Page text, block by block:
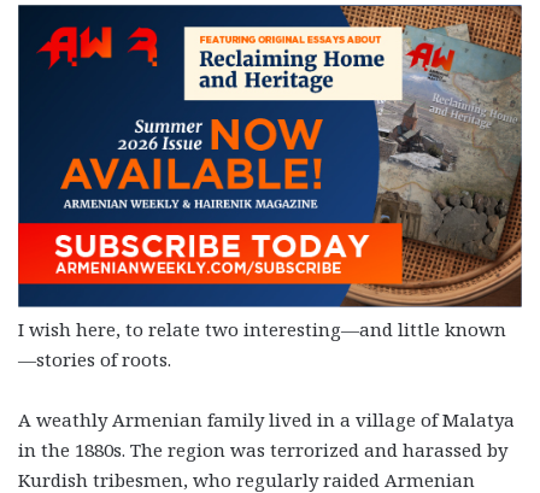
I wish here, to relate two interesting—and little known
—stories of roots.
A weathly Armenian family lived in a village of Malatya
in the 1880s. The region was terrorized and harassed by
Kurdish tribesmen, who regularly raided Armenian